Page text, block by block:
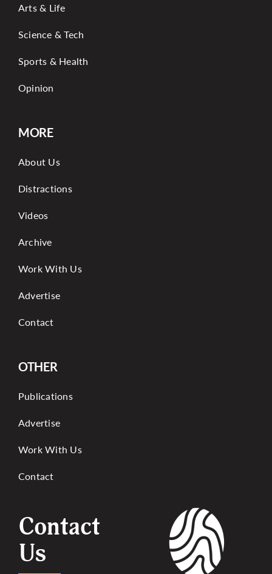
Arts & Life
Science & Tech
Sports & Health
Opinion
MORE
About Us
Distractions
Videos
Archive
Work With Us
Advertise
Contact
OTHER
Publications
Advertise
Work With Us
Contact
Contact
Us